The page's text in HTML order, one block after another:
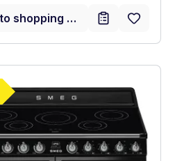
shopping cart
(A+++ to D)
Energy Class A. Highest to